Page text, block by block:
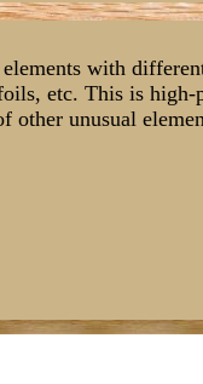
with
etc. This is
other unusual